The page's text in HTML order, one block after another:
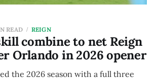
combine to net Reign
Orlando in 2026 opener
READ REIGN
the 2026 season with a full three